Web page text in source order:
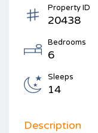
Property ID
20438
Bedrooms
6
Sleeps
14
Description